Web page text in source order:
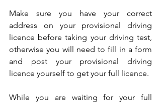
Make sure you have your correct
address on your provisional driving
licence before taking your driving test,
otherwise you will need to fill in a form
and post your provisional driving
licence yourself to get your full licence.
While you are waiting for your full